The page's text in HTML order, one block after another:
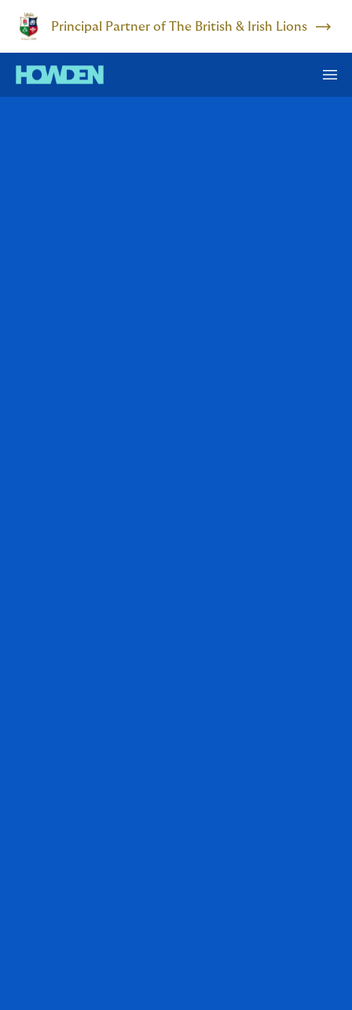
Principal Partner of The British & Irish Lions